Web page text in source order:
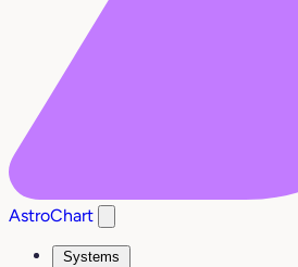
AstroChart
Systems